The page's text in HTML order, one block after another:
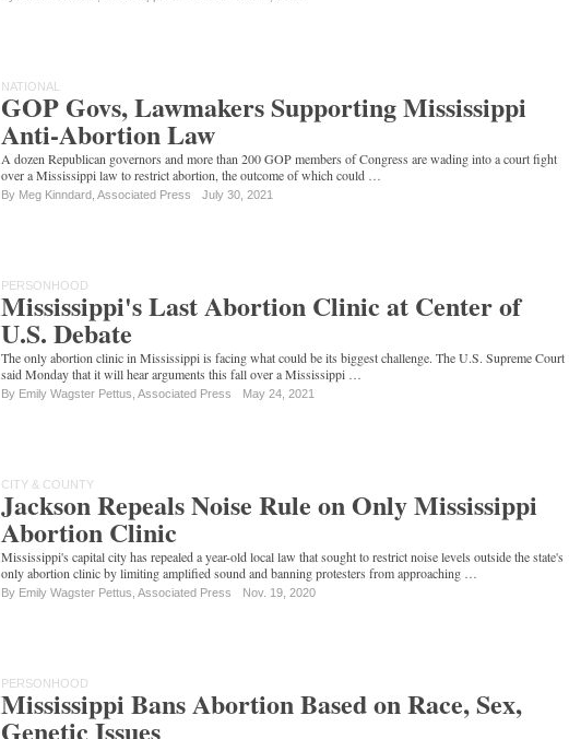
NATIONAL
GOP Govs, Lawmakers Supporting Mississippi
Anti-Abortion Law
A dozen Republican governors and more than 200 GOP members of Congress are wading into a court fight
over a Mississippi law to restrict abortion, the outcome of which could …
By Meg Kinndard, Associated Press July 30, 2021
PERSONHOOD
Mississippi's Last Abortion Clinic at Center of
U.S. Debate
The only abortion clinic in Mississippi is facing what could be its biggest challenge. The U.S. Supreme Court
said Monday that it will hear arguments this fall over a Mississippi …
By Emily Wagster Pettus, Associated Press May 24, 2021
CITY & COUNTY
Jackson Repeals Noise Rule on Only Mississippi
Abortion Clinic
Mississippi's capital city has repealed a year-old local law that sought to restrict noise levels outside the state's
only abortion clinic by limiting amplified sound and banning protesters from approaching …
By Emily Wagster Pettus, Associated Press Nov. 19, 2020
PERSONHOOD
Mississippi Bans Abortion Based on Race, Sex,
Genetic Issues